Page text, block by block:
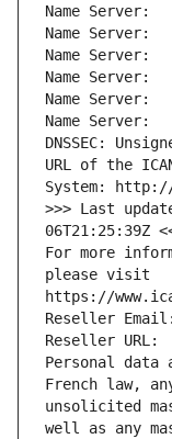
Name Server:
Name Server:
Name Server:
Name Server:
Name Server:
Name Server:
DNSSEC:
URL of the
System:
>>> Last
06T21:25:39Z
For more
please visit
https://
Reseller
Reseller URL:
Personal data
French law,
unsolicited
well as any